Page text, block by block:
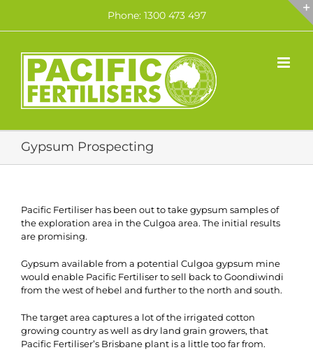
content
Phone: 1300 473 497
Gypsum Prospecting
Pacific Fertiliser has been out to take gypsum samples of
the exploration area in the Culgoa area. The initial results
are promising.
Gypsum available from a potential Culgoa gypsum mine
would enable Pacific Fertiliser to sell back to Goondiwindi
from the west of hebel and further to the north and south.
The target area captures a lot of the irrigated cotton
growing country as well as dry land grain growers, that
Pacific Fertiliser’s Brisbane plant is a little too far from.